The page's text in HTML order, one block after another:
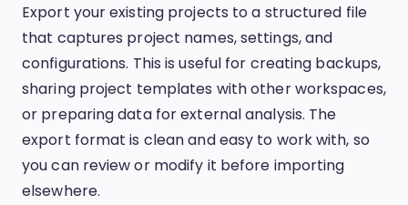
Export your existing projects to a structured file
that captures project names, settings, and
configurations. This is useful for creating backups,
sharing project templates with other workspaces,
or preparing data for external analysis. The
export format is clean and easy to work with, so
you can review or modify it before importing
elsewhere.